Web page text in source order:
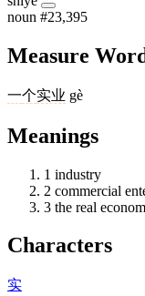
noun #23,395
Measure
一个实业 gè
Meanings
1 industry
2 commercial
3 the real
Characters
实